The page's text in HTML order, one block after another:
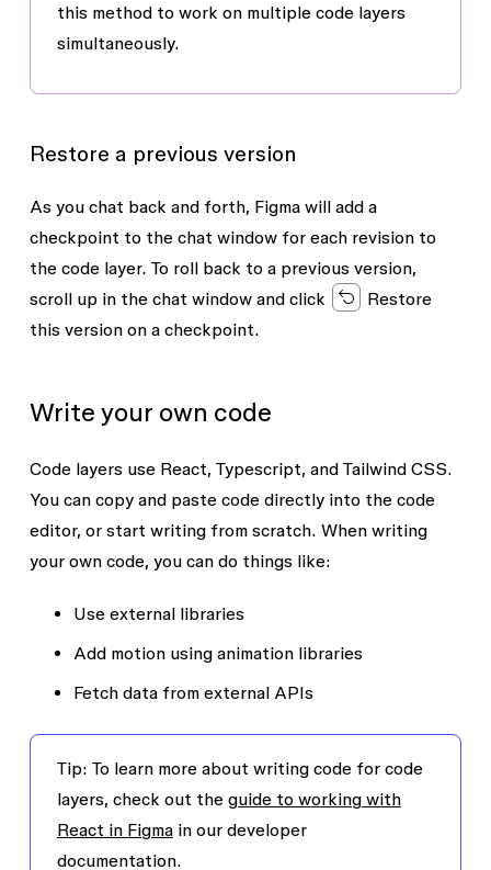
this method to work on multiple code layers
simultaneously.
Restore a previous version
As you chat back and forth, Figma will add a
checkpoint to the chat window for each revision to
the code layer. To roll back to a previous version,
scroll up in the chat window and click
Restore
this versionon a checkpoint.
Write your own code
Code layers use React, Typescript, and Tailwind CSS.
You can copy and paste code directly into the code
editor, or start writing from scratch. When writing
your own code, you can do things like:
Use external libraries
Add motion using animation libraries
Fetch data from external APIs
Tip: To learn more about writing code for code
layers, check out the guide to working with
React in Figmain our developer
documentation.